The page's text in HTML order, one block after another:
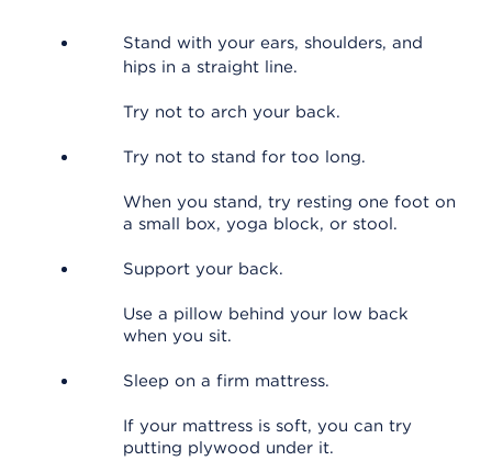
Stand with your ears, shoulders, and
hips in a straight line.
Try not to arch your back.
Try not to stand for too long.
When you stand, try resting one foot on
a small box, yoga block, or stool.
Support your back.
Use a pillow behind your low back
when you sit.
Sleep on a firm mattress.
If your mattress is soft, you can try
putting plywood under it.